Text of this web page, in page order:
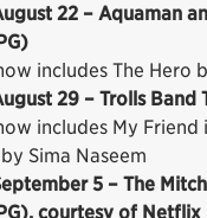
22 – Aquaman
includes The Hero
29 – Trolls Band
includes My Friend
Sima Naseem
5 – The
courtesy of Netflix